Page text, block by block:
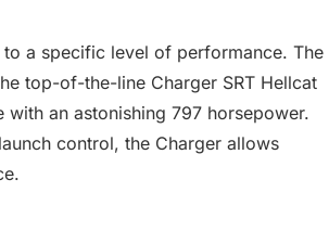
a specific level of performance. The
top-of-the-line Charger SRT Hellcat
an astonishing 797 horsepower.
control, the Charger allows